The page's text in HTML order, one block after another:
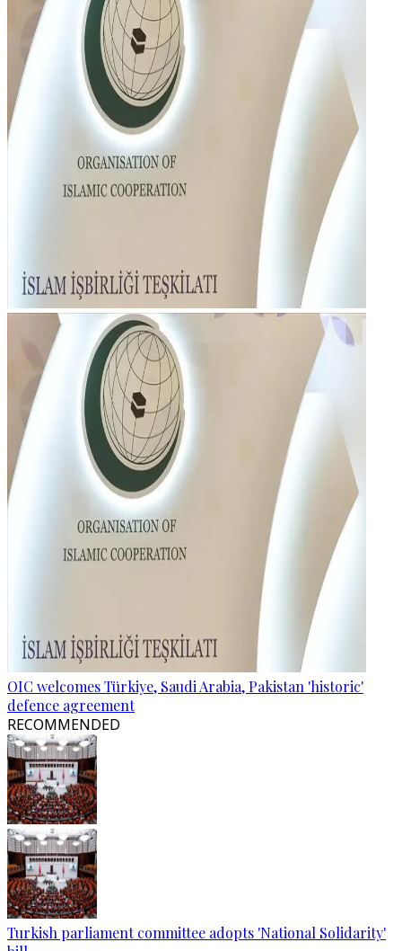
OIC welcomes Türkiye, Saudi Arabia, Pakistan 'historic'
defence agreement
RECOMMENDED
Turkish parliament committee adopts 'National Solidarity'